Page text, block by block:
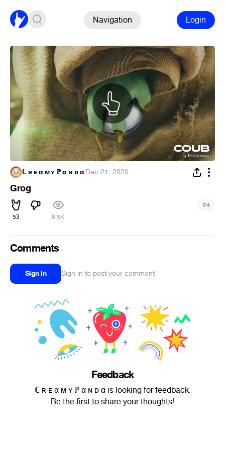
Navigation Login
ℂ ʀ ᴇ α ᴍ ʏ ℙ α ɴ ᴅ α·Dec 21, 2020
Grog
53 8.5K
#4
Comments
Sign in Sign in to post your comment
Feedback
ℂ ʀ ᴇ α ᴍ ʏ ℙ α ɴ ᴅ α is looking for feedback.
Be the first to share your thoughts!